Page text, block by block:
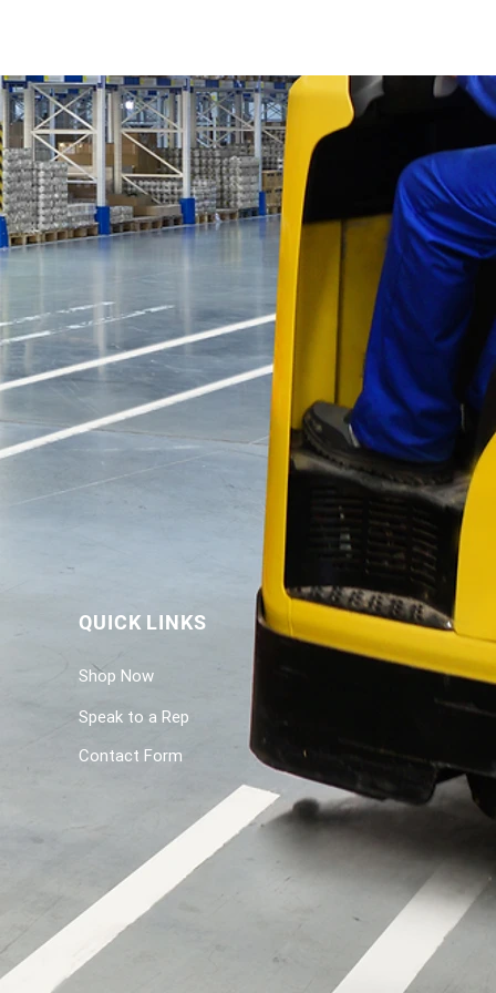
QUICK LINKS
Shop Now
Speak to a Rep
Contact Form